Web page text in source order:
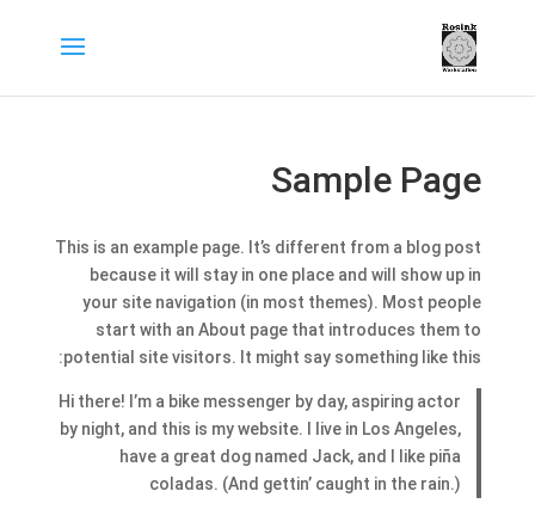
Sample Page
This is an example page. It’s different from a blog post
because it will stay in one place and will show up in
your site navigation (in most themes). Most people
start with an About page that introduces them to
potential site visitors. It might say something like this:
Hi there! I’m a bike messenger by day, aspiring actor
by night, and this is my website. I live in Los Angeles,
have a great dog named Jack, and I like piña
coladas. (And gettin’ caught in the rain.)